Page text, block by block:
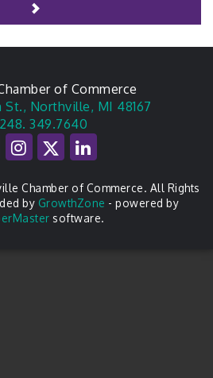
of Commerce
St., Northville, MI 48167
248. 349.7640
Chamber of Commerce. All Rights
by GrowthZone - powered by
software.